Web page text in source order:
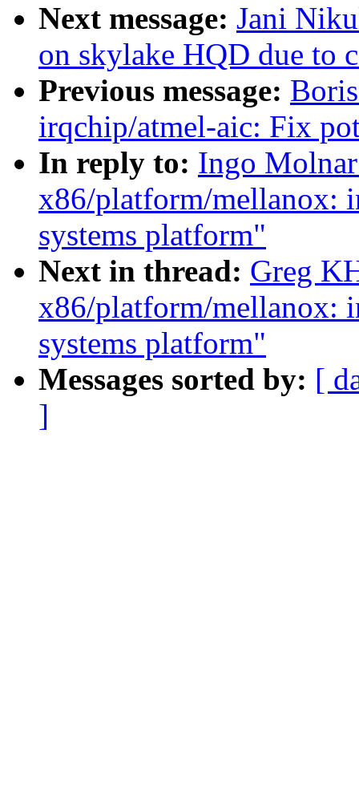
Next message: Jani
on skylake HQD due to
Previous message:
irqchip/atmel-aic: Fix
In reply to: Ingo
x86/platform/mellanox:
systems platform"
Next in thread: Greg
x86/platform/mellanox:
systems platform"
Messages sorted by: [
]